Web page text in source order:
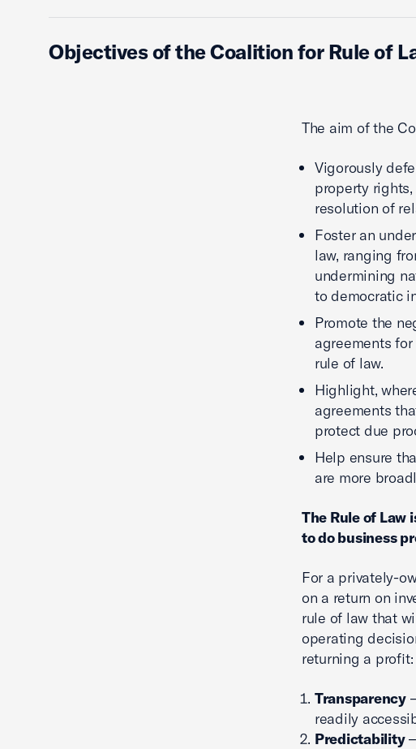
Objectives of the Coalition for Rule of
The aim of the
Vigorously
property
resolution of
Foster an
law, ranging
undermining
to democratic
Promote the
agreements
rule of law.
Highlight,
agreements
protect due
Help ensure
are more
The Rule of Law
to do business
For a privately-
on a return on
rule of law that
operating
returning a profit:
Transparency
readily
Predictability